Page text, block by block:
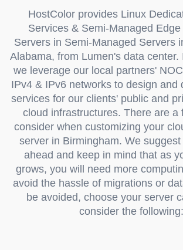
HostColor provides Linux
Services & Semi-Managed Edge
Servers in Semi-Managed Servers
Alabama, from Lumen's data center.
we leverage our local partners'
IPv4 & IPv6 networks to design and
services for our clients' public and
cloud infrastructures. There are a
consider when customizing your
server in Birmingham. We
ahead and keep in mind that as
grows, you will need more
avoid the hassle of migrations or
be avoided, choose your server
consider the following: